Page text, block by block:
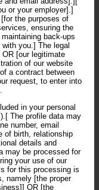
or your employer].]
the purposes of
ensuring the
back-ups
you.] The legal
[our legitimate
of our website
a contract between
request, to enter into
in your personal
The profile data may
number, email
of birth, relationship
details and
may be processed for
your use of our
for this processing is
namely [the proper
OR [the